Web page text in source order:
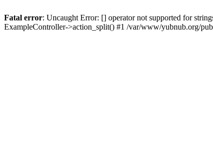
Fatal error: Uncaught Error: [] operator not supported for
ExampleController->action_split() #1 /var/www/yubnub.org/